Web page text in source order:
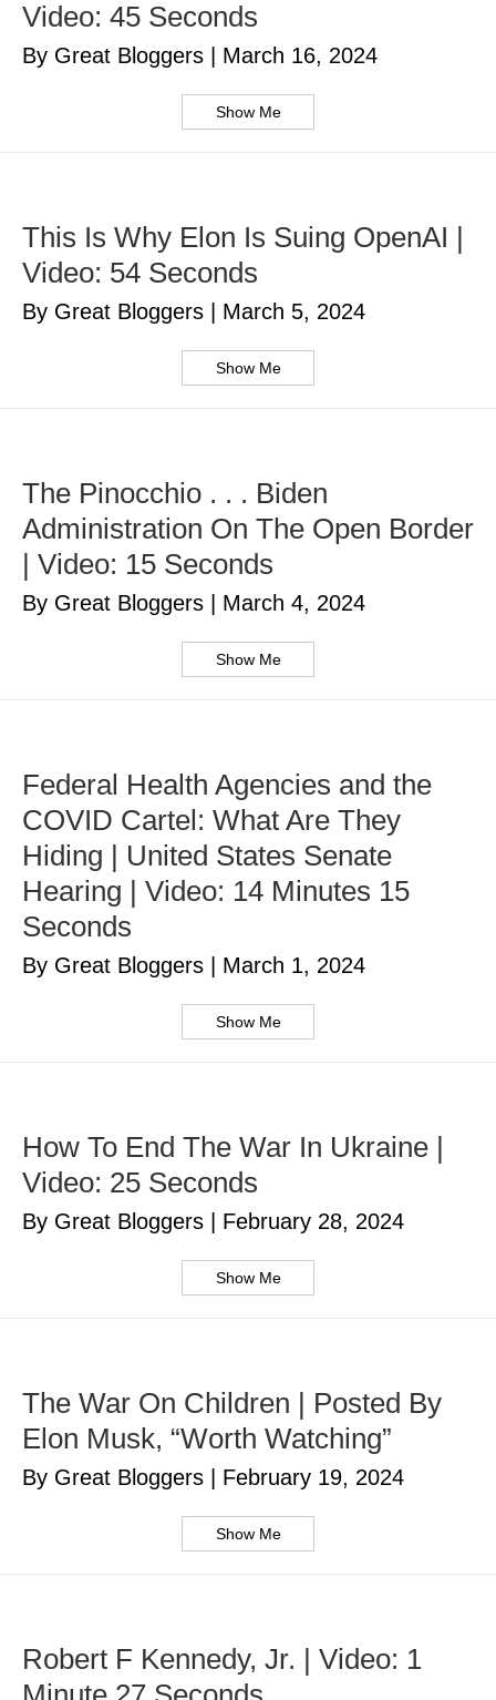
Video: 45 Seconds
By Great Bloggers March 16, 2024
Show Me
This Is Why Elon Is Suing OpenAI |
Video: 54 Seconds
By Great Bloggers March 5, 2024
Show Me
The Pinocchio . . . Biden
Administration On The Open Border
| Video: 15 Seconds
By Great Bloggers March 4, 2024
Show Me
Federal Health Agencies and the
COVID Cartel: What Are They
Hiding | United States Senate
Hearing | Video: 14 Minutes 15
Seconds
By Great Bloggers March 1, 2024
Show Me
How To End The War In Ukraine |
Video: 25 Seconds
By Great Bloggers February 28, 2024
Show Me
The War On Children | Posted By
Elon Musk, “Worth Watching”
By Great Bloggers February 19, 2024
Show Me
Robert F Kennedy, Jr. | Video: 1